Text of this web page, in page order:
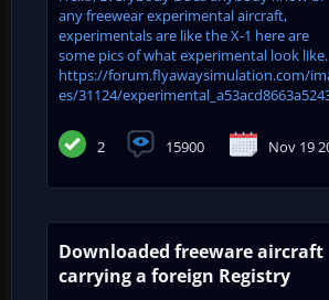
any freewear experimental aircraft,
experimentals are like the X-1 here are
some pics of what experimental look like.
https://forum.flyawaysimulation.com/
es/31124/
2 15900 Nov 19
Downloaded freeware aircraft
carrying a foreign Registry